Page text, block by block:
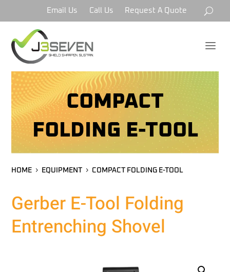
Email Us Call Us Request A Quote
a
COMPACT
FOLDING E-TOOL
HOME EQUIPMENT COMPACT FOLDING E-TOOL
Gerber E-Tool Folding
Entrenching Shovel